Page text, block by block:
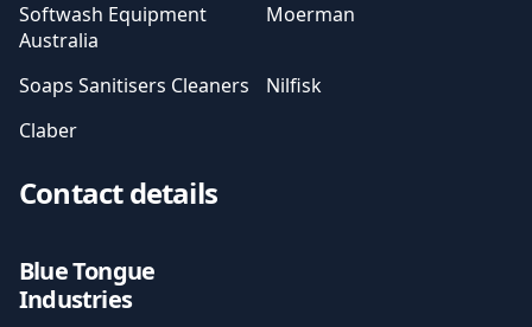
Softwash Equipment
Australia
Moerman
Soaps Sanitisers Cleaners
Nilfisk
Claber
Contact details
Blue Tongue
Industries